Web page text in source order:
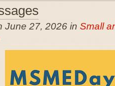
June 27, 2026 in Small